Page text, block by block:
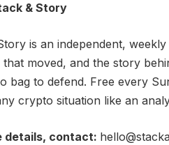
& Story
is an independent,
that moved, and the story
bag to defend. Free every
crypto situation like an
details, contact: